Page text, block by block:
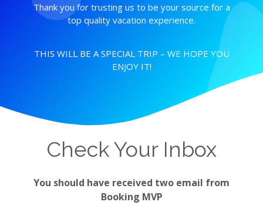
Thank you for trusting us to be your source for a
top quality vacation experience.
THIS WILL BE A SPECIAL TRIP – WE HOPE YOU
ENJOY IT!
Check Your Inbox
You should have received two email from
Booking MVP